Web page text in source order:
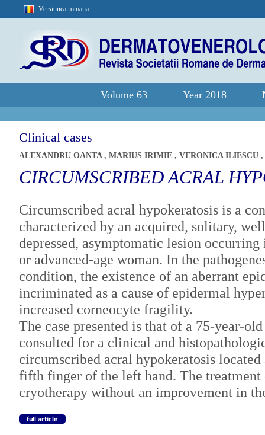
Versiunea romana
Volume 63 Year 2018
Clinical cases
ALEXANDRU OANTA , MARIUS IRIMIE , VERONICA ILIESCU ,
CIRCUMSCRIBED ACRAL
Circumscribed acral hypokeratosis is a
characterized by an acquired, solitary,
depressed, asymptomatic lesion
or advanced-age woman. In the
condition, the existence of an aberrant
incriminated as a cause of epidermal
increased corneocyte fragility.
The case presented is that of a 75-year-
consulted for a clinical and
circumscribed acral hypokeratosis
fifth finger of the left hand. The treatment
cryotherapy without an improvement in